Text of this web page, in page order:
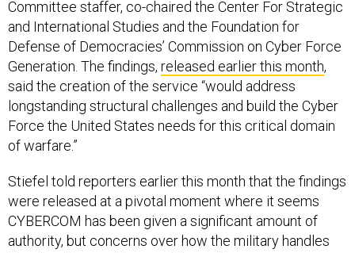
and International Studies and the Foundation for
Defense of Democracies’ Commission on Cyber Force
Generation. The findings,released earlier this month,
said the creation of the service “would address
longstanding structural challenges and build the Cyber
Force the United States needs for this critical domain
of warfare.”
were released at a pivotal moment where it seems
CYBERCOM has been given a significant amount of
authority, but concerns over how the military handles
its cyber-focused troops still persist.